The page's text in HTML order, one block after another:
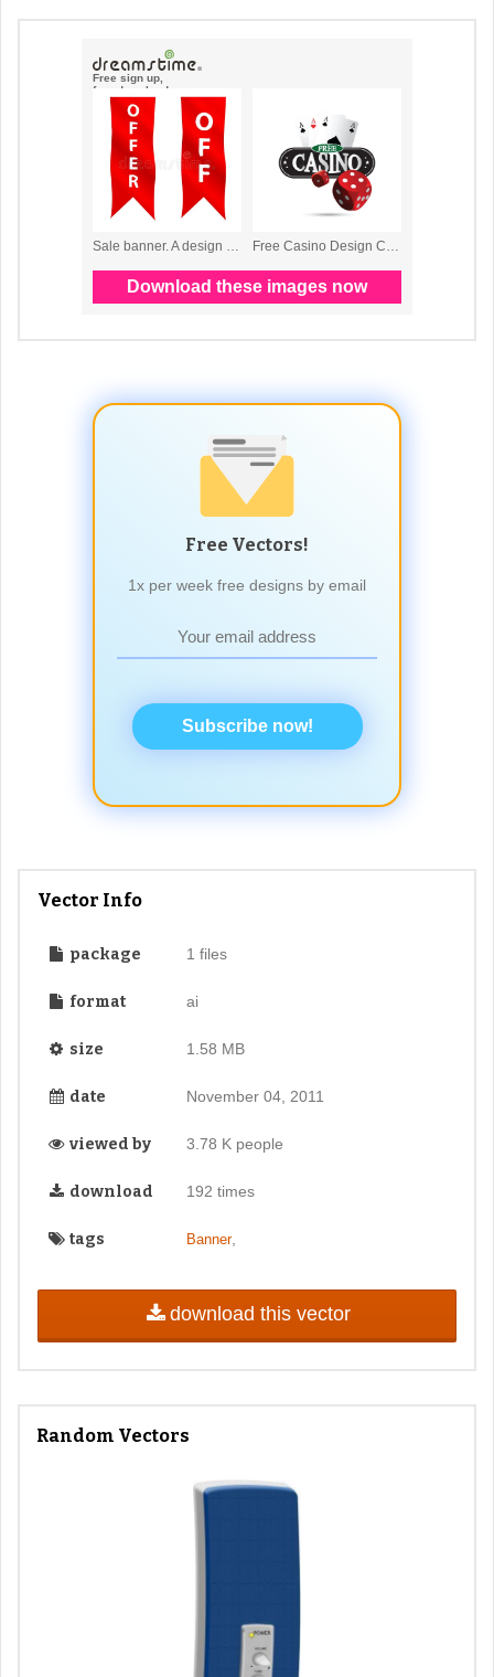
Free Vectors!
1x per week free designs by email
Subscribe now!
Vector Info
package 1 files
format ai
size 1.58 MB
date November 04, 2011
viewed by 3.78 K people
download 192 times
tags Banner,
download this vector
Random Vectors